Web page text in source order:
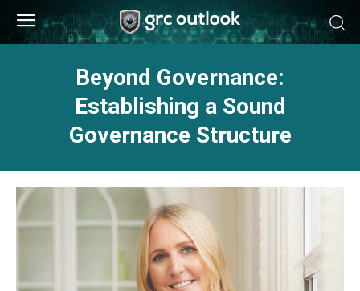
Beyond Governance:
Establishing a Sound
Governance Structure